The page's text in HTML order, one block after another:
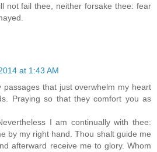
not fail thee, neither forsake thee: fear
at 1:43 AM
passages that just overwhelm my heart
Praying so that they comfort you as
I am continually with thee:
by my right hand. Thou shalt guide me
afterward receive me to glory. Whom